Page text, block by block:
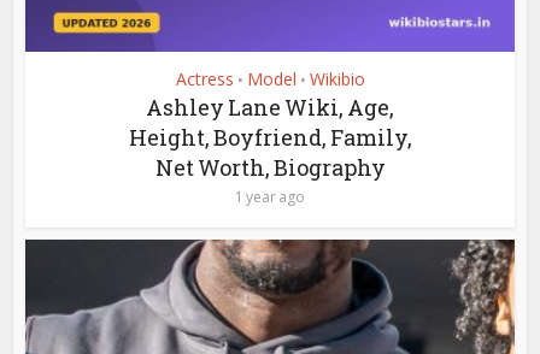
Actress • Model • Wikibio
Ashley Lane Wiki, Age,
Height, Boyfriend, Family,
Net Worth, Biography
1 year ago